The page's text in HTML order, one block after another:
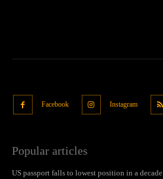
Facebook Instagram
Popular articles
US passport falls to lowest position in a decade